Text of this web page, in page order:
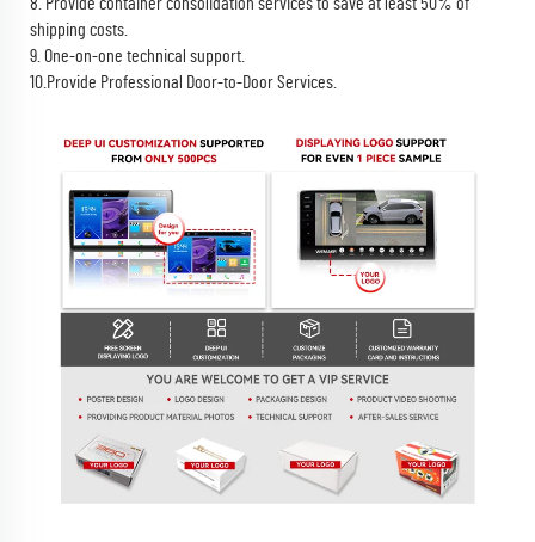
shipping costs.
9. One-on-one technical support.
10.Provide Professional Door-to-Door Services.